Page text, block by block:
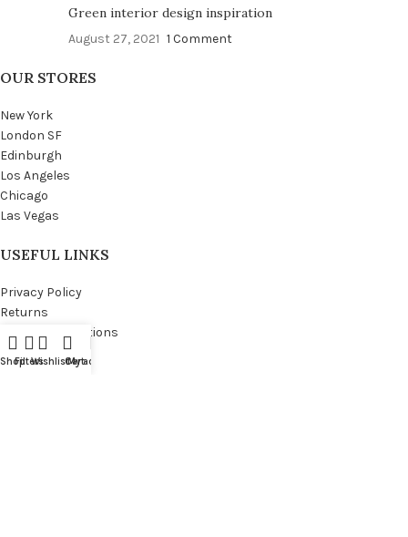
Green interior design inspiration
August 27, 2021 1 Comment
OUR STORES
New York
London SF
Edinburgh
Los Angeles
Chicago
Las Vegas
USEFUL LINKS
Privacy Policy
Returns
Terms & Conditions
Contact Us
Latest News
ShopFiltersWishlistCart
My account